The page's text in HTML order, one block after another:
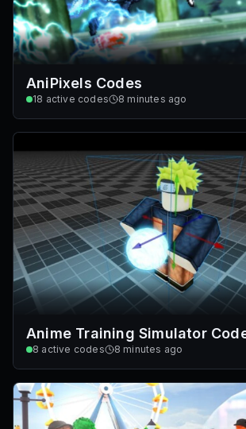
AniPixels Codes
18 active codes 8 minutes ago
Anime Training Simulator
8 active codes 8 minutes ago